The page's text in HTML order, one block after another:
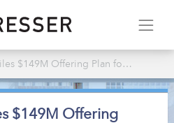
Offering Plan for 570 Broome Street Condos
$149M Offering